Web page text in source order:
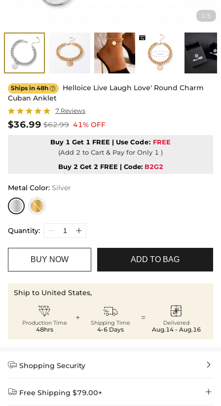
1 /5
Ships in 48h 
Helloice Live Laugh Love' Round Charm
Cuban Anklet
7 Reviews
$36.99 $62.99 41% OFF
Buy 1 Get 1 FREE | Use Code: FREE
(Add 2 to Cart & Pay for Only 1 )
Buy 2 Get 2 FREE | Code: B2G2
Metal Color: Silver
Quantity:
BUY NOW ADD TO BAG
Ship to United States,

Production Time
48hrs
+ 
Shipping Time
4-6 Days
= 
Delivered
Aug.14 - Aug.16
 Shopping Security 
 Free Shipping $79.00+ 